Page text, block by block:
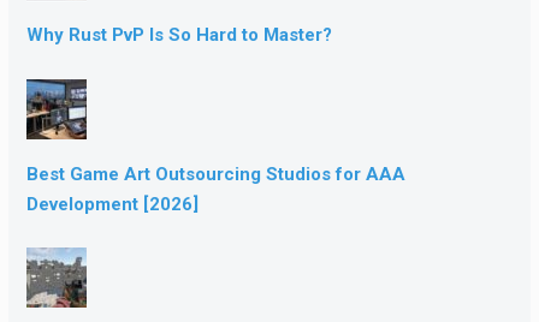
Why Rust PvP Is So Hard to Master?
Best Game Art Outsourcing Studios for AAA
Development [2026]